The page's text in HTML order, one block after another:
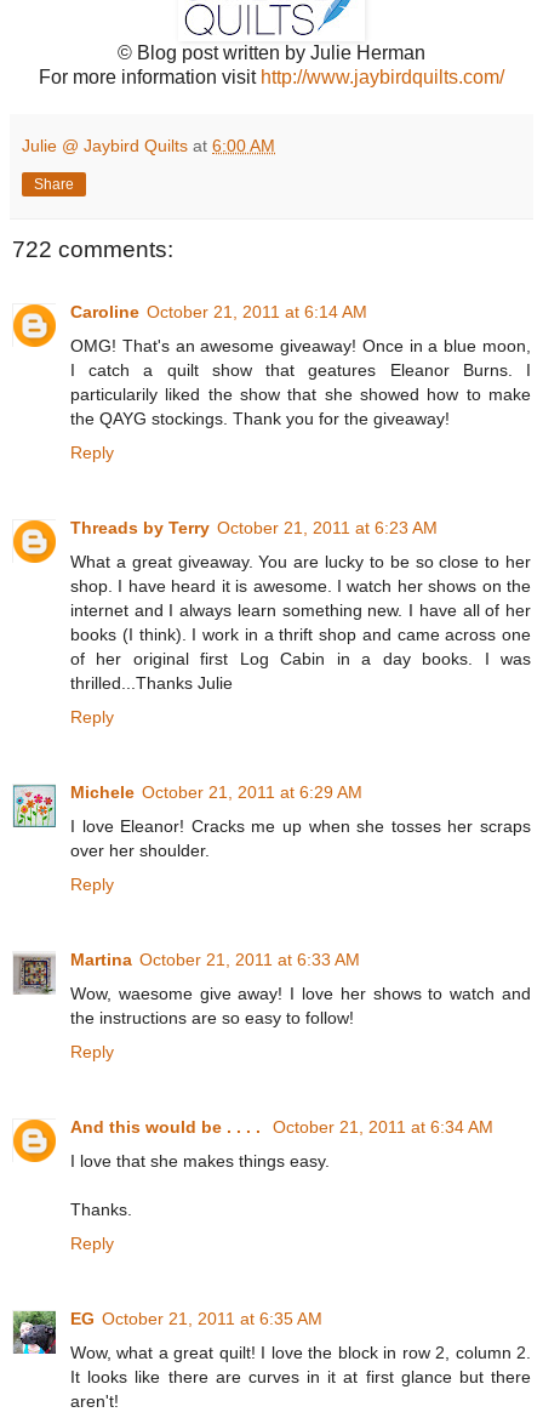
© Blog post written by Julie Herman
For more information visit http://www.jaybirdquilts.com/
Julie @ Jaybird Quilts at 6:00 AM
Share
722 comments:
Caroline October 21, 2011 at 6:14 AM
OMG! That's an awesome giveaway! Once in a blue moon,
I catch a quilt show that geatures Eleanor Burns. I
particularily liked the show that she showed how to make
the QAYG stockings. Thank you for the giveaway!
Reply
Threads by Terry October 21, 2011 at 6:23 AM
What a great giveaway. You are lucky to be so close to her
shop. I have heard it is awesome. I watch her shows on the
internet and I always learn something new. I have all of her
books (I think). I work in a thrift shop and came across one
of her original first Log Cabin in a day books. I was
thrilled...Thanks Julie
Reply
Michele October 21, 2011 at 6:29 AM
I love Eleanor! Cracks me up when she tosses her scraps
over her shoulder.
Reply
Martina October 21, 2011 at 6:33 AM
Wow, waesome give away! I love her shows to watch and
the instructions are so easy to follow!
Reply
And this would be . . . .
October 21, 2011 at 6:34 AM
I love that she makes things easy.
Thanks.
Reply
EG October 21, 2011 at 6:35 AM
Wow, what a great quilt! I love the block in row 2, column 2.
It looks like there are curves in it at first glance but there
aren't!